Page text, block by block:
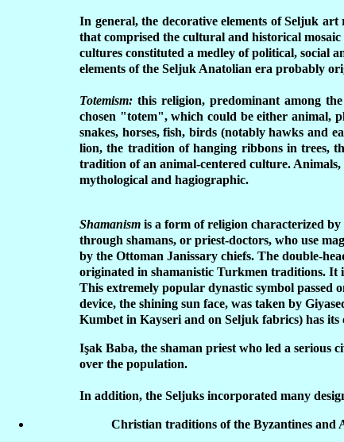
In general, the decorative elements of Seljuk
that comprised the cultural and historical
cultures constituted a medley of political, social
elements of the Seljuk Anatolian era probably
Totemism: this religion, predominant among
chosen "totem", which could be either animal,
snakes, horses, fish, birds (notably hawks and
lion, the tradition of hanging ribbons in trees,
tradition of an animal-centered culture.
mythological and hagiographic.
Shamanism is a form of religion characterized
through shamans, or priest-doctors, who use
by the Ottoman Janissary chiefs. The double-
originated in shamanistic Turkmen traditions. It
This extremely popular dynastic symbol passed
device, the shining sun face, was taken by
Kumbet in Kayseri and on Seljuk fabrics) has its
Işak Baba, the shaman priest who led a serious
over the population.
In addition, the Seljuks incorporated many
Christian traditions of the Byzantines and